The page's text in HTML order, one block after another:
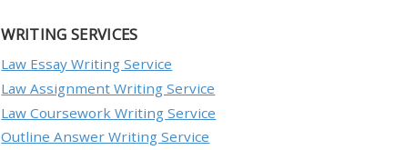
WRITING SERVICES
Law Essay Writing Service
Law Assignment Writing Service
Law Coursework Writing Service
Outline Answer Writing Service